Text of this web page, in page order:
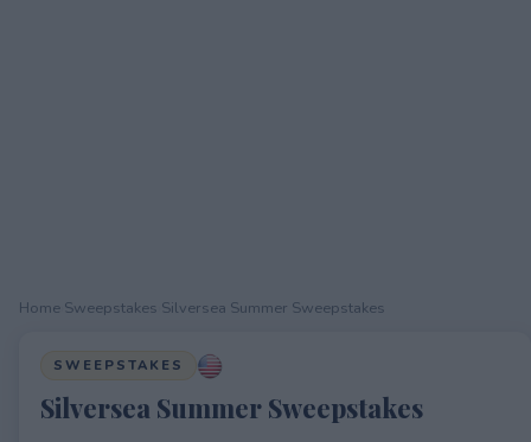
Home Sweepstakes Silversea Summer Sweepstakes
SWEEPSTAKES
Silversea Summer Sweepstakes